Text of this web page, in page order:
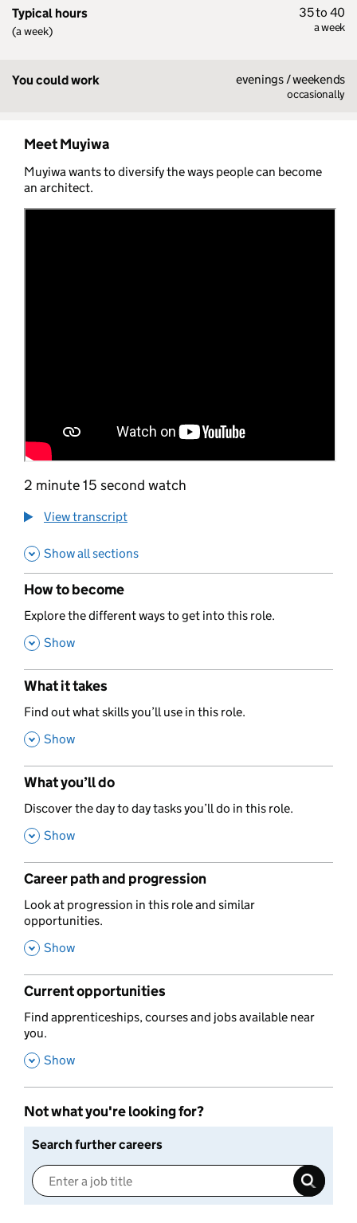
Typical hours
(a week)
35 to 40
a week
You could work evenings / weekends
occasionally
Meet Muyiwa
Muyiwa wants to diversify the ways people can become
an architect.
2 minute 15 second watch
View transcript
Show all sections
How to become
,
Explore the different ways to get into this role.
, Show
What it takes
,
Find out what skills you’ll use in this role.
, Show
What you’ll do
,
Discover the day to day tasks you’ll do in this role.
, Show
Career path and progression
,
Look at progression in this role and similar
opportunities.
, Show
Current opportunities
,
Find apprenticeships, courses and jobs available near
you.
, Show
Not what you're looking for?
Search further careers